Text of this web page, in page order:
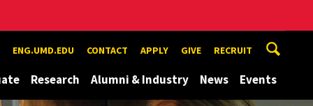
ENG.UMD.EDU CONTACT APPLY GIVE RECRUIT
Research Alumni & Industry News Events